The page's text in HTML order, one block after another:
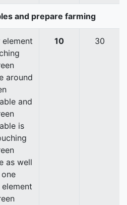
and prepare farming
element
around
and
is
as well
10 30